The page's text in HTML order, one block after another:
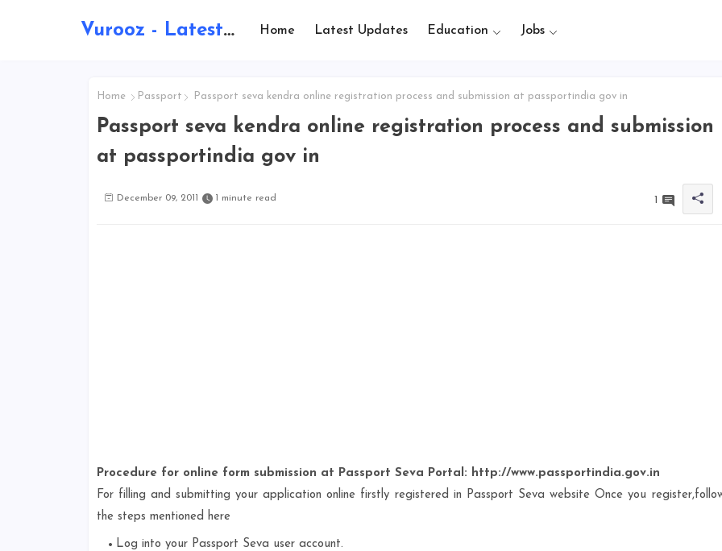
Vurooz - Latest AI Updates, Exams, Results, Notications, Jobs, Walkins, Gadgets, Technology Home Latest Updates Education Jobs
Home Passport Passport seva kendra online registration process and submission at passportindia gov in
Passport seva kendra online registration process and submission
at passportindia gov in
December 09, 2011 1 minute read 1
Procedure for online form submission at Passport Seva Portal: http://www.passportindia.gov.in
For filling and submitting your application online firstly registered in Passport Seva website Once you
the steps mentioned here
Log into your Passport Seva user account.